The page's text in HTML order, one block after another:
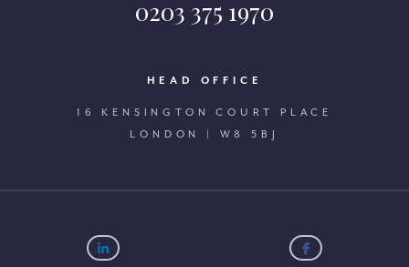
0203 375 1970
HEAD OFFICE
16 KENSINGTON COURT PLACE
LONDON | W8 5BJ